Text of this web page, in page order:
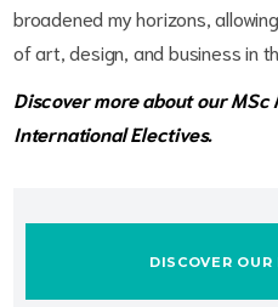
broadened my horizons,
of art, design, and business in
Discover more about ourMSc
International Electives.
DISCOVER OUR